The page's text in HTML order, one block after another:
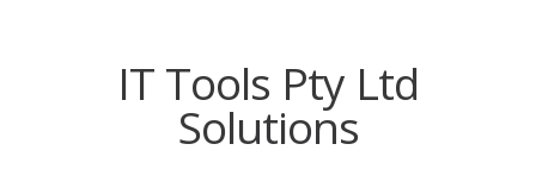
IT Tools Pty Ltd
Solutions